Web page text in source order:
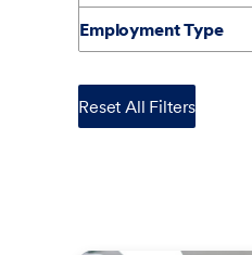
Employment Type
Reset All Filters